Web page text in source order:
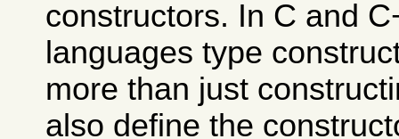
constructors. In C and
languages type
more than just
also define the